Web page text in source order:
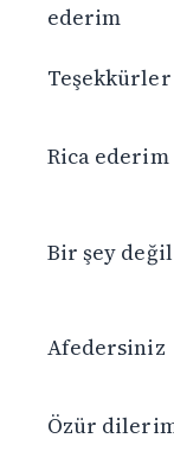
ederim
Teşekkürler
Rica ederim
Bir şey değil
Afedersiniz
Özür